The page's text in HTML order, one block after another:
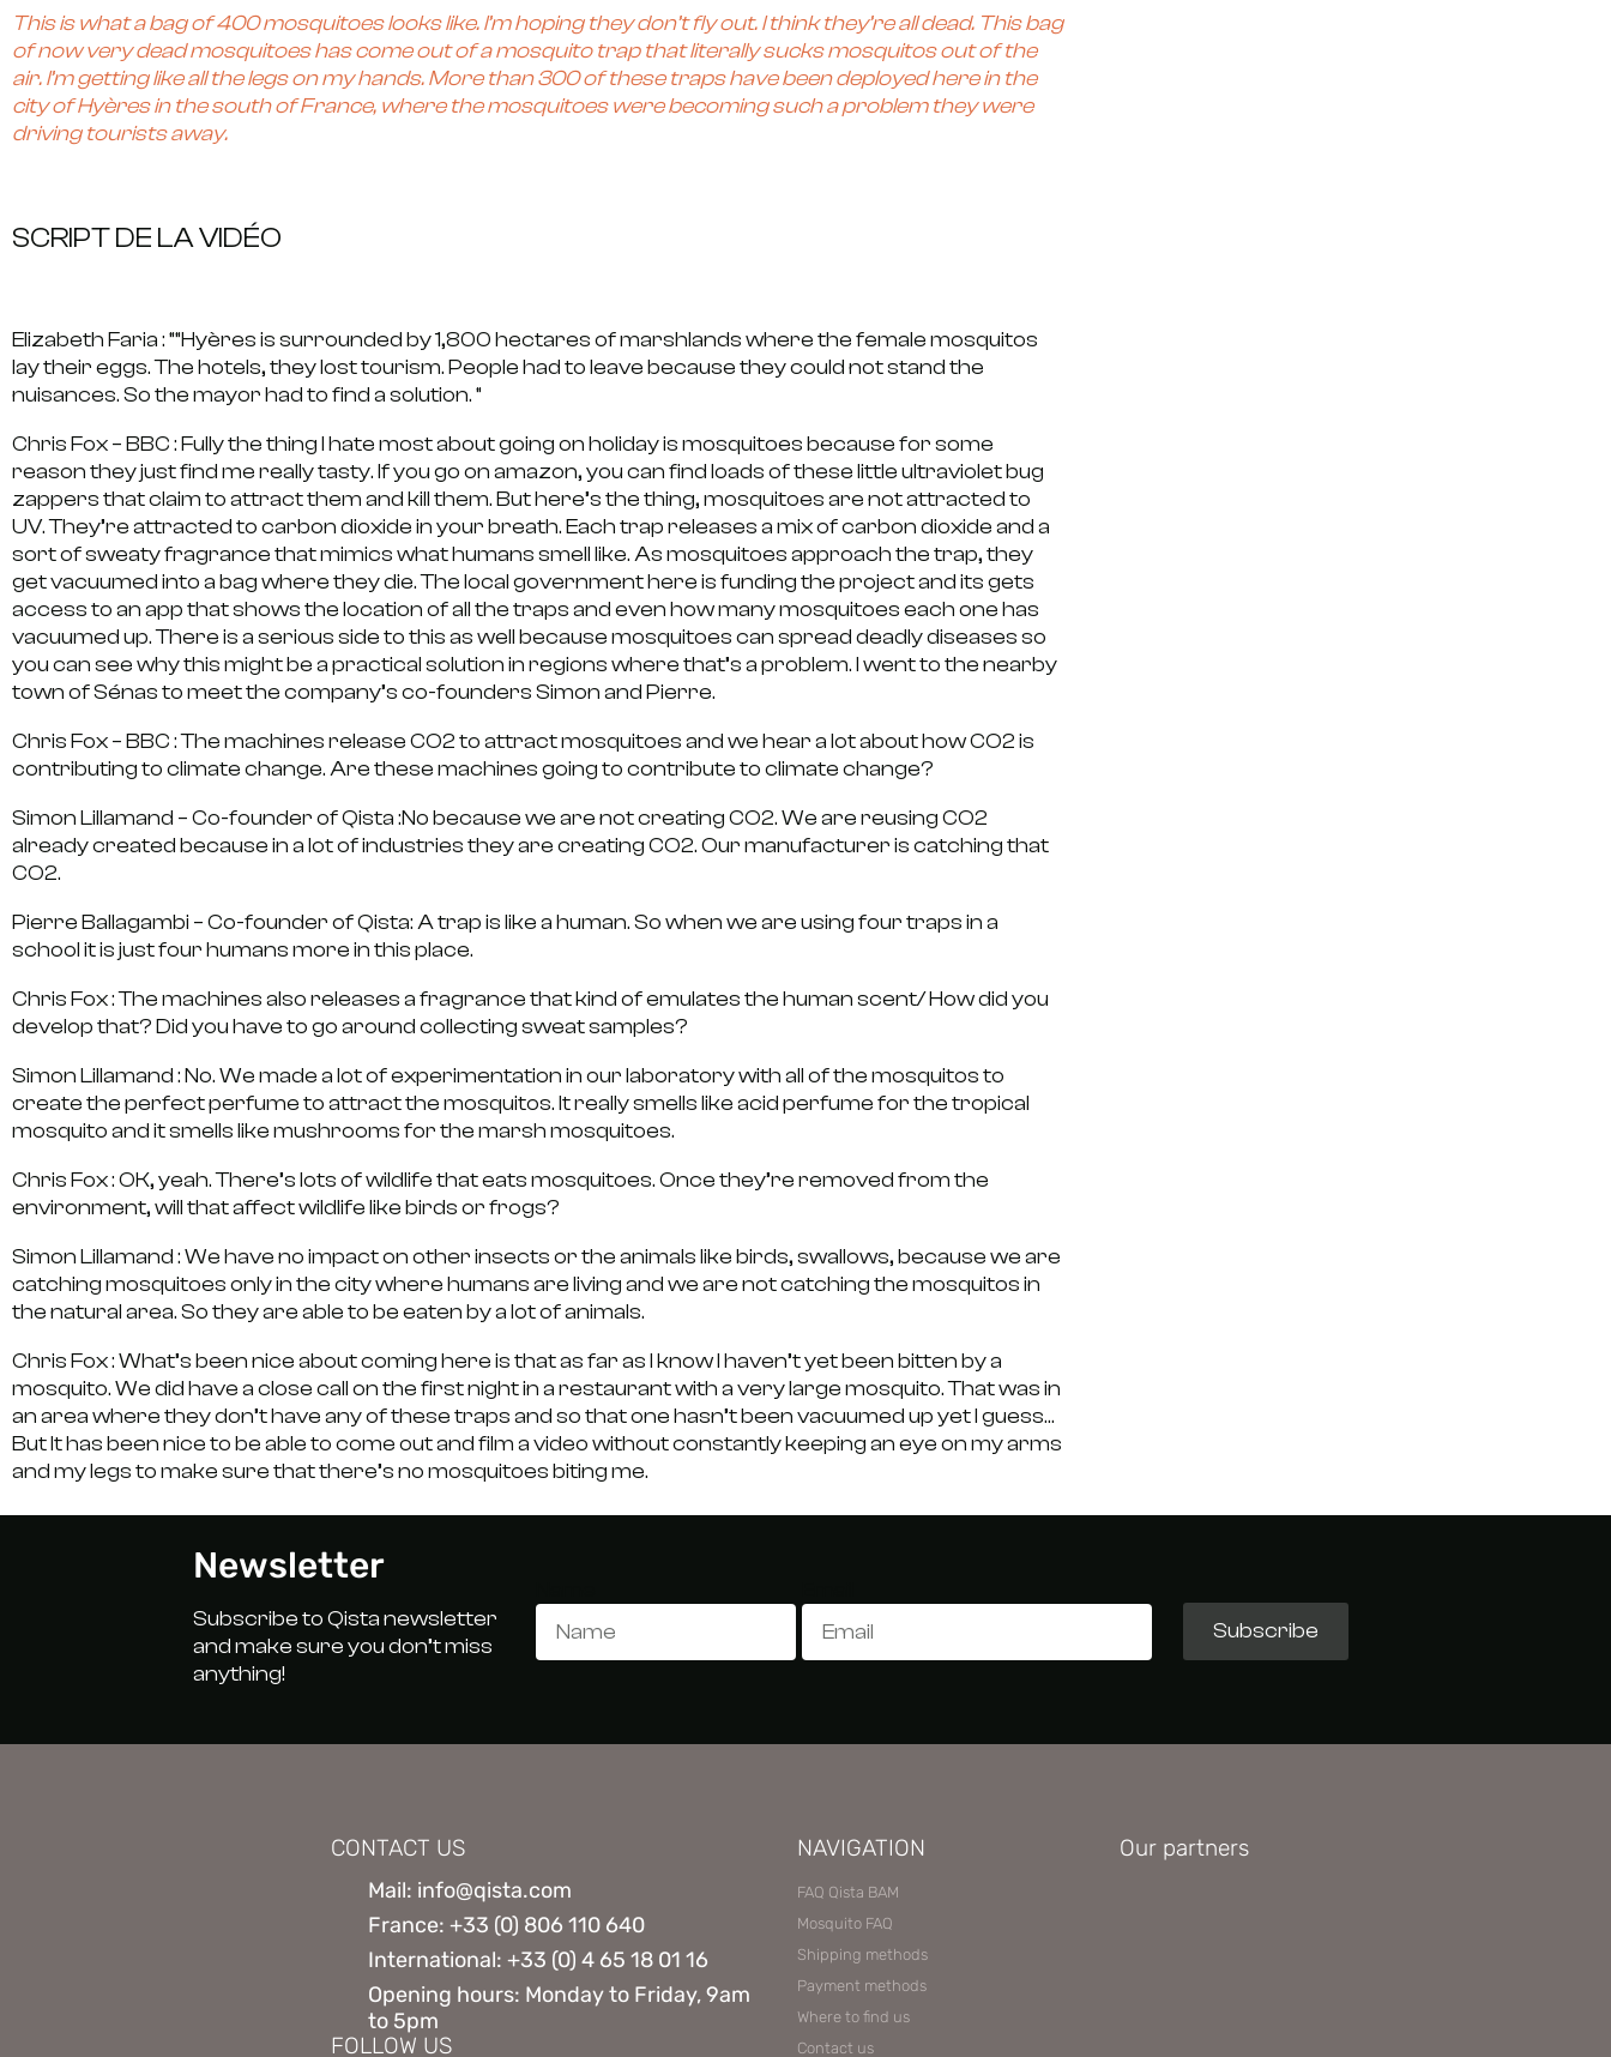
This is what a bag of 400 mosquitoes looks like. I’m hoping they don’t fly out. I think they’re all dead. This bag
of now very dead mosquitoes has come out of a mosquito trap that literally sucks mosquitos out of the
air. I’m getting like all the legs on my hands. More than 300 of these traps have been deployed here in the
city of Hyères in the south of France, where the mosquitoes were becoming such a problem they were
driving tourists away.
SCRIPT DE LA VIDÉO
Elizabeth Faria : ““Hyères is surrounded by 1,800 hectares of marshlands where the female mosquitos
lay their eggs. The hotels, they lost tourism. People had to leave because they could not stand the
nuisances. So the mayor had to find a solution. “
Chris Fox – BBC :Fully the thing I hate most about going on holiday is mosquitoes because for some
reason they just find me really tasty. If you go on amazon, you can find loads of these little ultraviolet bug
zappers that claim to attract them and kill them. But here’s the thing, mosquitoes are not attracted to
UV. They’re attracted to carbon dioxide in your breath. Each trap releases a mix of carbon dioxide and a
sort of sweaty fragrance that mimics what humans smell like. As mosquitoes approach the trap, they
get vacuumed into a bag where they die. The local government here is funding the project and its gets
access to an app that shows the location of all the traps and even how many mosquitoes each one has
vacuumed up. There is a serious side to this as well because mosquitoes can spread deadly diseases so
you can see why this might be a practical solution in regions where that’s a problem. I went to the nearby
town of Sénas to meet the company’s co-founders Simon and Pierre.
Chris Fox – BBC :The machines release CO2 to attract mosquitoes and we hear a lot about how CO2 is
contributing to climate change. Are these machines going to contribute to climate change?
Simon Lillamand – Co-founder of Qista :No because we are not creating CO2. We are reusing CO2
already created because in a lot of industries they are creating CO2. Our manufacturer is catching that
CO2.
Pierre Ballagambi – Co-founder of Qista:A trap is like a human. So when we are using four traps in a
school it is just four humans more in this place.
Chris Fox :The machines also releases a fragrance that kind of emulates the human scent/ How did you
develop that? Did you have to go around collecting sweat samples?
Simon Lillamand :No. We made a lot of experimentation in our laboratory with all of the mosquitos to
create the perfect perfume to attract the mosquitos. It really smells like acid perfume for the tropical
mosquito and it smells like mushrooms for the marsh mosquitoes.
Chris Fox :OK, yeah. There’s lots of wildlife that eats mosquitoes. Once they’re removed from the
environment, will that affect wildlife like birds or frogs?
Simon Lillamand :We have no impact on other insects or the animals like birds, swallows, because we are
catching mosquitoes only in the city where humans are living and we are not catching the mosquitos in
the natural area. So they are able to be eaten by a lot of animals.
Chris Fox :What’s been nice about coming here is that as far as I know I haven’t yet been bitten by a
mosquito. We did have a close call on the first night in a restaurant with a very large mosquito. That was in
an area where they don’t have any of these traps and so that one hasn’t been vacuumed up yet I guess…
But It has been nice to be able to come out and film a video without constantly keeping an eye on my arms
and my legs to make sure that there’s no mosquitoes biting me.
Newsletter
Subscribe to Qista newsletter
and make sure you don’t miss
anything!
Subscribe
CONTACT US
Mail: info@qista.com
France: +33 (0) 806 110 640
International: +33 (0) 4 65 18 01 16
Opening hours: Monday to Friday, 9am
to 5pm
FOLLOW US
NAVIGATION
FAQ Qista BAM
Mosquito FAQ
Shipping methods
Payment methods
Where to find us
Contact us
Our partners